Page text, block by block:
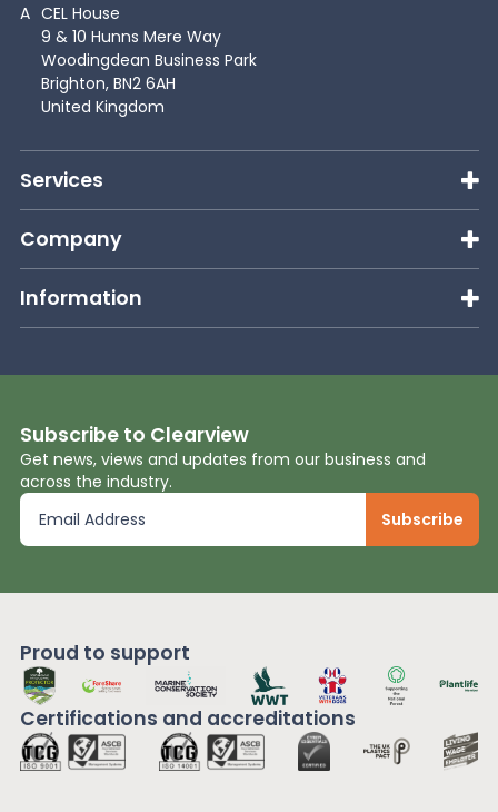
A CEL House
9 & 10 Hunns Mere Way
Woodingdean Business Park
Brighton, BN2 6AH
United Kingdom
Services
Company
Information
Subscribe to Clearview
Get news, views and updates from our business and
across the industry.
Proud to support
Certifications and accreditations